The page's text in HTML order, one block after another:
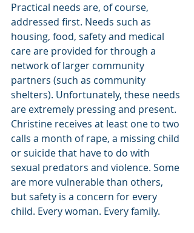
Practical needs are, of course,
addressed first. Needs such as
housing, food, safety and medical
care are provided for through a
network of larger community
partners (such as community
shelters). Unfortunately, these needs
are extremely pressing and present.
Christine receives at least one to two
calls a month of rape, a missing child
or suicide that have to do with
sexual predators and violence. Some
are more vulnerable than others,
but safety is a concern for every
child. Every woman. Every family.